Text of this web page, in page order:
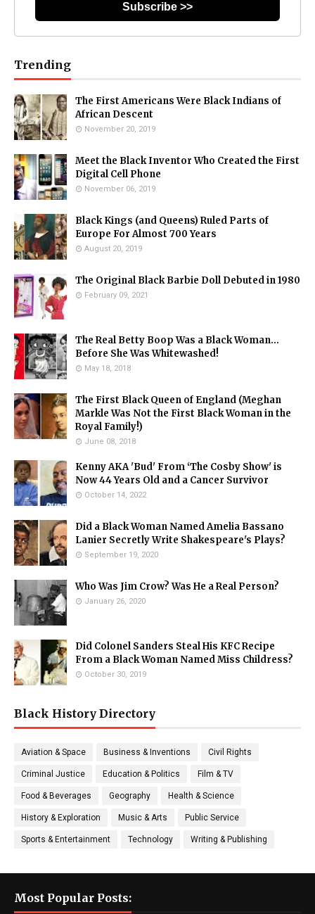
Subscribe >>
Trending
The First Americans Were Black Indians of
African Descent
November 20, 2019
Meet the Black Inventor Who Created the First
Digital Cell Phone
November 06, 2019
Black Kings (and Queens) Ruled Parts of
Europe For Almost 700 Years
August 20, 2019
The Original Black Barbie Doll Debuted in 1980
February 09, 2021
The Real Betty Boop Was a Black Woman...
Before She Was Whitewashed!
May 18, 2018
The First Black Queen of England (Meghan
Markle Was Not the First Black Woman in the
Royal Family!)
June 08, 2018
Kenny AKA 'Bud' From ‘The Cosby Show' is
Now 44 Years Old and a Cancer Survivor
October 14, 2022
Did a Black Woman Named Amelia Bassano
Lanier Secretly Write Shakespeare's Plays?
September 19, 2020
Who Was Jim Crow? Was He a Real Person?
January 26, 2020
Did Colonel Sanders Steal His KFC Recipe
From a Black Woman Named Miss Childress?
October 30, 2019
Black History Directory
Aviation & Space Business & Inventions Civil Rights
Criminal Justice Education & Politics Film & TV
Food & Beverages Geography Health & Science
History & Exploration Music & Arts Public Service
Sports & Entertainment Technology Writing & Publishing
Most Popular Posts: